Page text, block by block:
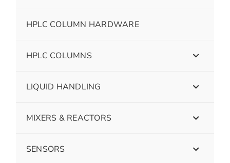
HPLC COLUMN HARDWARE
HPLC COLUMNS
LIQUID HANDLING
MIXERS & REACTORS
SENSORS